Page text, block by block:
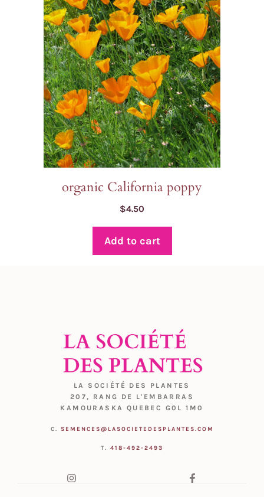
organic California poppy
$4.50
Add to cart
LA SOCIÉTÉ DES PLANTES
207, RANG DE L'EMBARRAS
KAMOURASKA QUEBEC G0L 1M0
C. SEMENCES@LASOCIETEDESPLANTES.COM
T. 418-492-2493